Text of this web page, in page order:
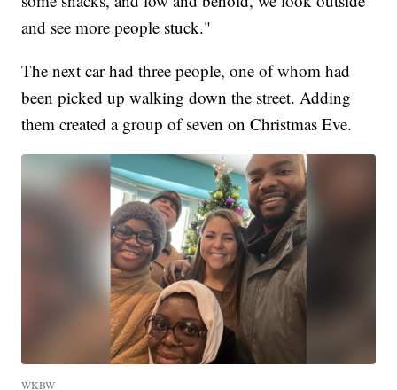
and see more people stuck."
The next car had three people, one of whom had
been picked up walking down the street. Adding
them created a group of seven on Christmas Eve.
WKBW